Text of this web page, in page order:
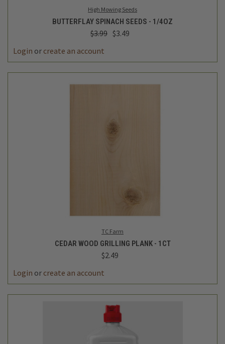
High Mowing Seeds
BUTTERFLAY SPINACH SEEDS - 1/4OZ
$3.99 $3.49
Login or create an account
TC Farm
CEDAR WOOD GRILLING PLANK - 1CT
$2.49
Login or create an account